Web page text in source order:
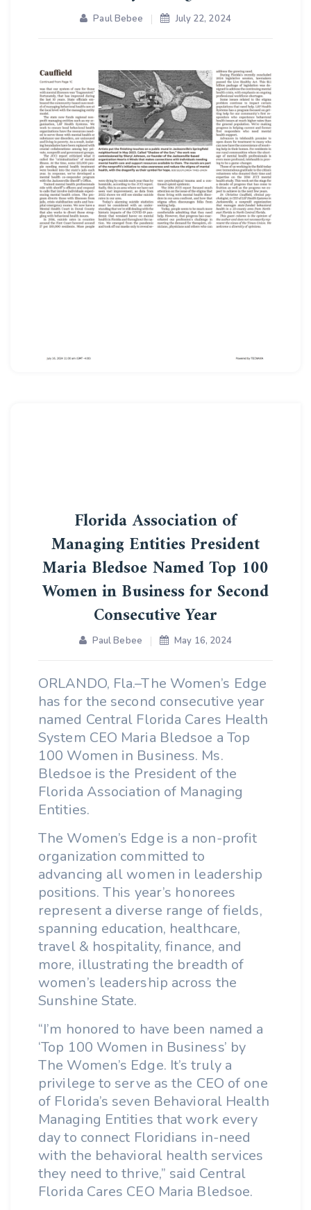
Paul Bebee July 22, 2024
Florida Association of
Managing Entities President
Maria Bledsoe Named Top 100
Women in Business for Second
Consecutive Year
Paul Bebee May 16, 2024
ORLANDO, Fla.–The Women’s Edge
has for the second consecutive year
named Central Florida Cares Health
System CEO Maria Bledsoe a Top
100 Women in Business. Ms.
Bledsoe is the President of the
Florida Association of Managing
Entities.
The Women’s Edge is a non-profit
organization committed to
advancing all women in leadership
positions. This year’s honorees
represent a diverse range of fields,
spanning education, healthcare,
travel & hospitality, finance, and
more, illustrating the breadth of
women’s leadership across the
Sunshine State.
“I’m honored to have been named a
‘Top 100 Women in Business’ by
The Women’s Edge. It’s truly a
privilege to serve as the CEO of one
of Florida’s seven Behavioral Health
Managing Entities that work every
day to connect Floridians in-need
with the behavioral health services
they need to thrive,” said Central
Florida Cares CEO Maria Bledsoe.